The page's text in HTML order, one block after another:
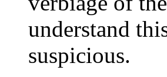
understand
suspicious.